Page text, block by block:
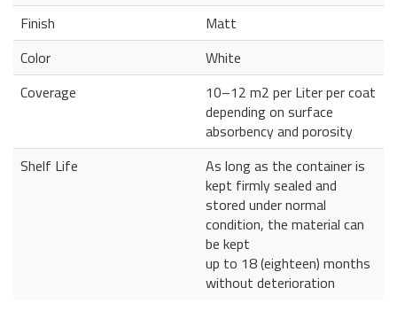
Finish
Matt
Color
White
Coverage
10–12 m2 per Liter per coat
depending on surface
absorbency and porosity
Shelf Life
As long as the container is
kept firmly sealed and
stored under normal
condition, the material can
be kept
up to 18 (eighteen) months
without deterioration